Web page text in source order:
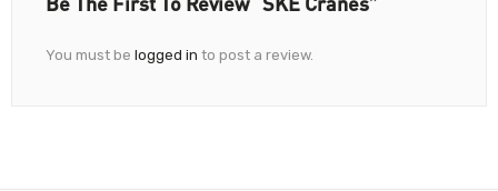
You must be logged in to post a review.